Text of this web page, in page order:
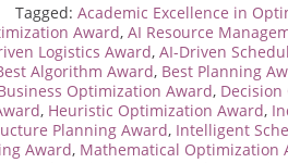
Tagged: Academic Excellence in
Award, AI Resource
Logistics Award, AI-Driven
Algorithm Award, Best Planning
Optimization Award,
, Heuristic Optimization Award,
Planning Award, Intelligent
Award, Mathematical Optimization